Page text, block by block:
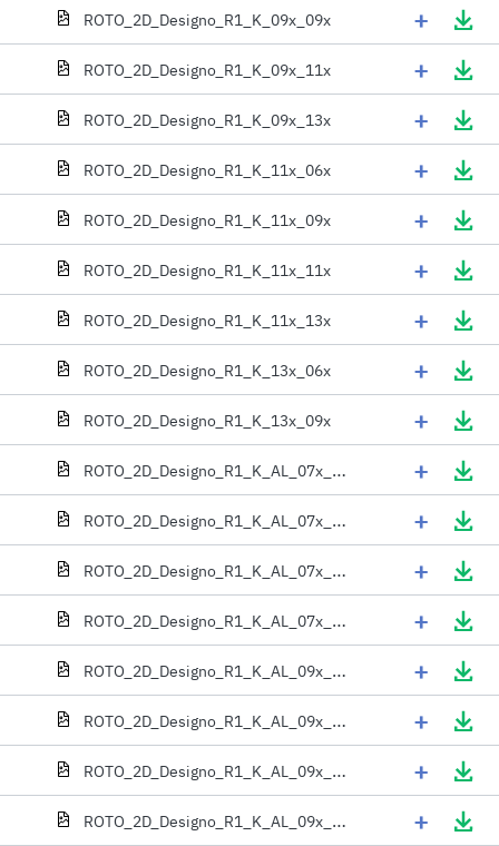
ROTO_2D_Designo_R1_K_09x_09x +
ROTO_2D_Designo_R1_K_09x_11x +
ROTO_2D_Designo_R1_K_09x_13x +
ROTO_2D_Designo_R1_K_11x_06x +
ROTO_2D_Designo_R1_K_11x_09x +
ROTO_2D_Designo_R1_K_11x_11x +
ROTO_2D_Designo_R1_K_11x_13x +
ROTO_2D_Designo_R1_K_13x_06x +
ROTO_2D_Designo_R1_K_13x_09x +
ROTO_2D_Designo_R1_K_AL_07x_06x +
ROTO_2D_Designo_R1_K_AL_07x_09x +
ROTO_2D_Designo_R1_K_AL_07x_11x +
ROTO_2D_Designo_R1_K_AL_07x_13x +
ROTO_2D_Designo_R1_K_AL_09x_06x +
ROTO_2D_Designo_R1_K_AL_09x_09x +
ROTO_2D_Designo_R1_K_AL_09x_11x +
ROTO_2D_Designo_R1_K_AL_09x_13x +